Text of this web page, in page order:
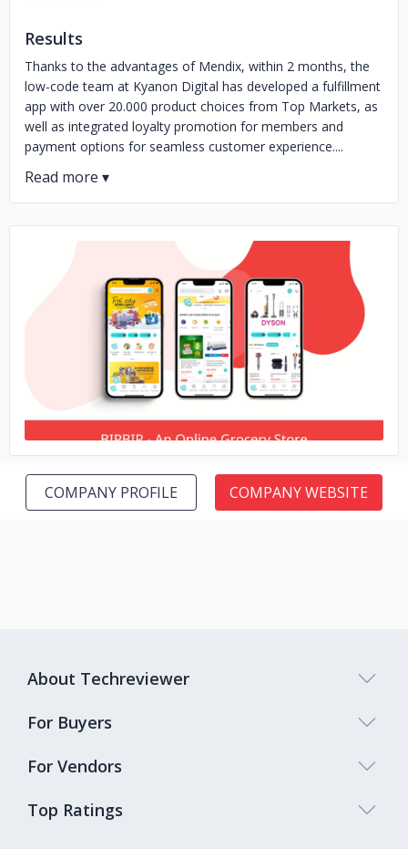
Results
Thanks to the advantages of Mendix, within 2 months, the
low-code team at Kyanon Digital has developed a fulfillment
app with over 20.000 product choices from Top Markets, as
well as integrated loyalty promotion for members and
payment options for seamless customer experience....
No image
COMPANY PROFILE COMPANY WEBSITE
Top Ratings
About Techreviewer
For Buyers
For Vendors